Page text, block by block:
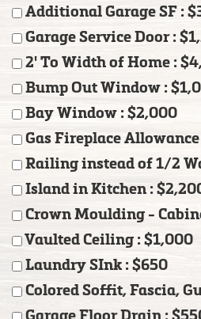
Additional Garage SF :
Garage Service Door :
2' To Width of Home :
Bump Out Window :
Bay Window : $2,000
Gas Fireplace
Railing instead of 1/2
Island in Kitchen :
Crown Moulding -
Vaulted Ceiling : $1,000
Laundry SInk : $650
Colored Soffit, Fascia,
Garage Floor Drain :